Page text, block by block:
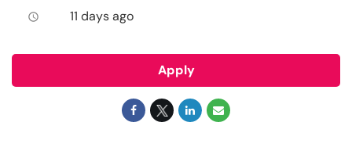
access_time 11 days ago
Apply